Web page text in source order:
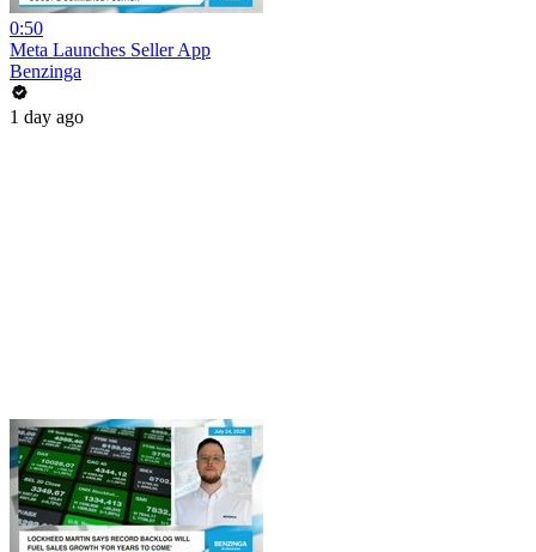
0:50
Meta Launches Seller App
Benzinga
1 day ago